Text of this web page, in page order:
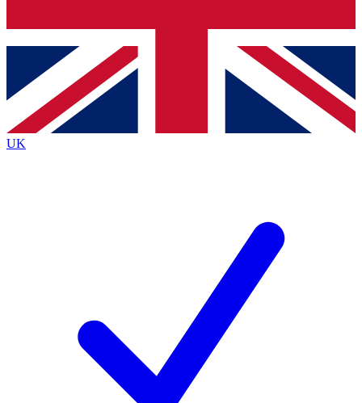
Contact me with news and offers from other Future
brands
By submitting your information you agree to the Terms & Conditionsand
Privacy
Policyand are aged 16 or over.
UK